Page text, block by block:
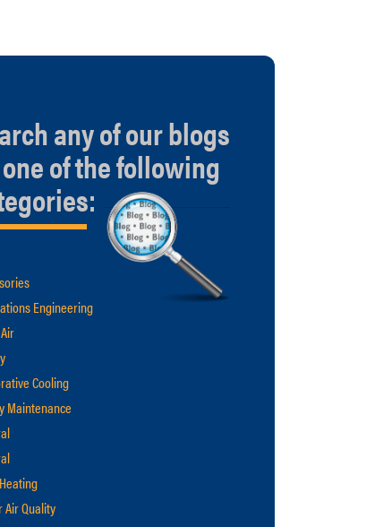
any of our blogs
of the following
Engineering
Cooling
Maintenance
Air Quality